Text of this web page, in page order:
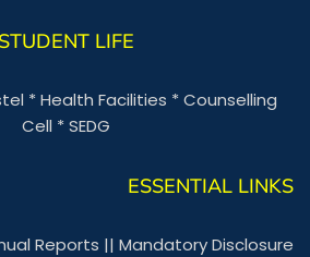
STUDENT LIFE
*Health Facilities *Counselling
Cell *SEDG
ESSENTIAL LINKS
Reports || Mandatory Disclosure